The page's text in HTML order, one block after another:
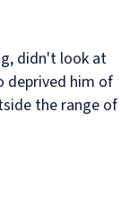
didn't look at
deprived him of
the range of